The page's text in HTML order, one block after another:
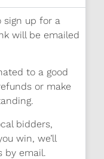
sign up for a
will be emailed
to a good
or make
bidders,
win, we’ll
by email.